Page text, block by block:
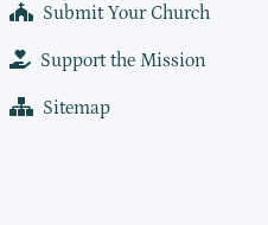
Submit Your Church
Support the Mission
Sitemap